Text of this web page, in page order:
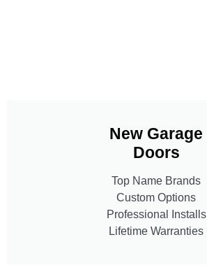
New Garage
Doors
Top Name Brands
Custom Options
Professional Installs
Lifetime Warranties